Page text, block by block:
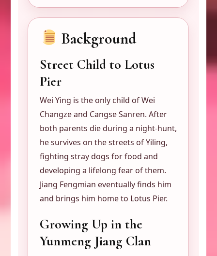
Background
Street Child to Lotus
Pier
Wei Ying is the only child of Wei
Changze and Cangse Sanren. After
both parents die during a night-hunt,
he survives on the streets of Yiling,
fighting stray dogs for food and
developing a lifelong fear of them.
Jiang Fengmian eventually finds him
and brings him home to Lotus Pier.
Growing Up in the
Yunmeng Jiang Clan